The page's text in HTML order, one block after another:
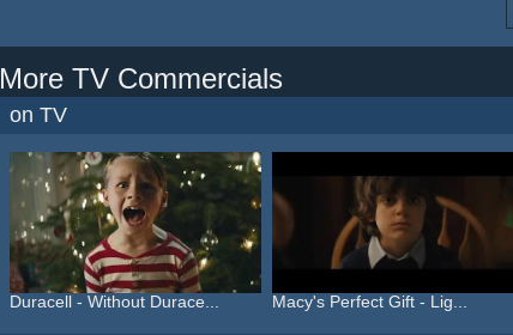
More TV Commercials
on TV
Duracell - Without Durace... Macy's Perfect Gift - Lig...